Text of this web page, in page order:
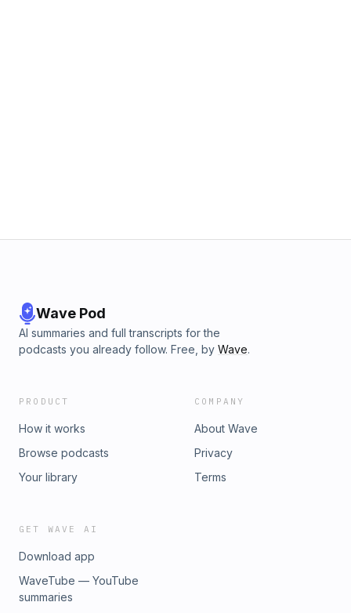
Wave Pod
AI summaries and full transcripts for the
podcasts you already follow. Free, by Wave.
PRODUCT
How it works
Browse podcasts
Your library
COMPANY
About Wave
Privacy
Terms
GET WAVE AI
Download app
WaveTube — YouTube
summaries